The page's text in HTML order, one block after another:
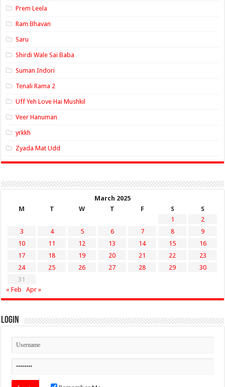
Prem Leela
Ram Bhavan
Saru
Shirdi Wale Sai Baba
Suman Indori
Tenali Rama 2
Uff Yeh Love Hai Mushkil
Veer Hanuman
yrkkh
Zyada Mat Udd
March 2025
M
T W T F S
S
1
2
3
4 5 6 7 8
9
10
11 12 13 14 15
16
17
18 19 20 21 22
23
24
25 26 27 28 29
30
31
« Feb
Apr »
Login